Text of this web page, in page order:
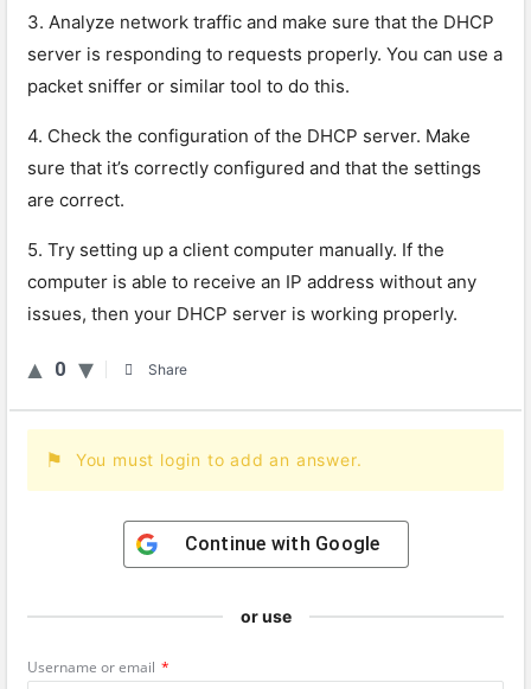
3. Analyze network traffic and make sure that the DHCP
server is responding to requests properly. You can use a
packet sniffer or similar tool to do this.
4. Check the configuration of the DHCP server. Make
sure that it’s correctly configured and that the settings
are correct.
5. Try setting up a client computer manually. If the
computer is able to receive an IP address without any
issues, then your DHCP server is working properly.
0 Share
You must login to add an answer.
Continue with Google
or use
Username or email *